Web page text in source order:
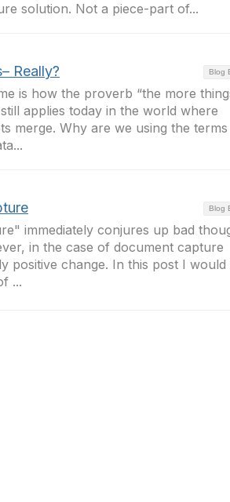
solution. Not a piece-part of...
Blog
Really?
is how the proverb “the more
applies today in the world where
merge. Why are we using the terms
Blog
immediately conjures up bad
in the case of document capture
positive change. In this post I would
...